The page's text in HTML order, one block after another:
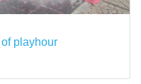
playhour